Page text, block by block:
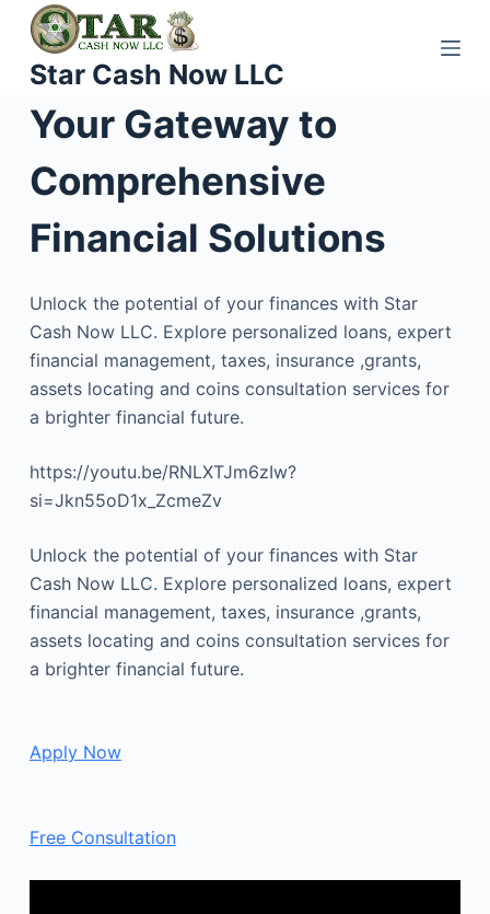
S
p
o
e
n
Star Cash Now LLC
Your Gateway to
Comprehensive
Financial Solutions
Unlock the potential of your finances with Star
Cash Now LLC. Explore personalized loans, expert
financial management, taxes, insurance ,grants,
assets locating and coins consultation services for
a brighter financial future.
https://youtu.be/RNLXTJm6zIw?
si=Jkn55oD1x_ZcmeZv
Unlock the potential of your finances with Star
Cash Now LLC. Explore personalized loans, expert
financial management, taxes, insurance ,grants,
assets locating and coins consultation services for
a brighter financial future.
Apply Now
Free Consultation